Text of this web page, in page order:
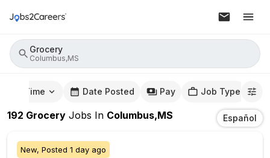
Grocery
Columbus,MS
Time Date Posted Pay Job Type
192 Grocery Jobs In Columbus,MS Español
New, Posted 1 day ago